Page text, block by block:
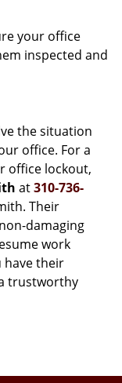
your office
inspected and
the situation
office. For a
office lockout,
at310-736-
Their
damaging
work
have their
trustworthy